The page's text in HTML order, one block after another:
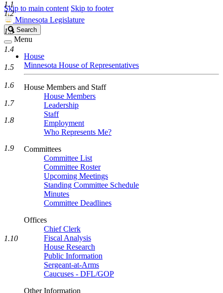
Skip to main content Skip to footer
Minnesota Legislature
Search
Legislature
Search
Menu
House
Minnesota House of Representatives
House Members and Staff
House Members
Leadership
Staff
Employment
Who Represents Me?
Committees
Committee List
Committee Roster
Upcoming Meetings
Standing Committee Schedule
Minutes
Committee Deadlines
Offices
Chief Clerk
Fiscal Analysis
House Research
Public Information
Sergeant-at-Arms
Caucuses - DFL/GOP
Other Information
1.1
1.2
1.3
1.4
1.5
1.6
1.7
1.8
1.9
1.10